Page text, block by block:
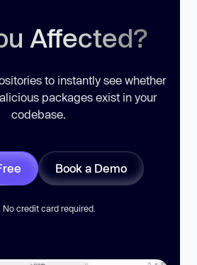
Affected?
to instantly see whether
packages exist in your
codebase.
Book a Demo
No credit card required.